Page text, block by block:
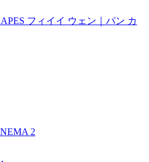
フィイイ ウェン｜パン カ
2